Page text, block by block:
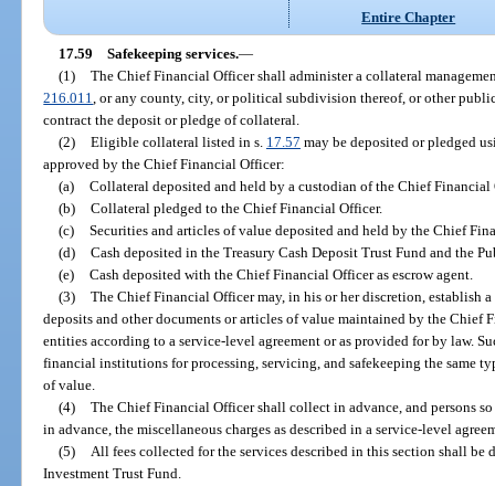
Entire Chapter
17.59 Safekeeping services.—
(1) The Chief Financial Officer shall administer a collateral
216.011 , or any county, city, or political subdivision thereof, or other
contract the deposit or pledge of collateral.
(2) Eligible collateral listed in s. 17.57 may be deposited or pledged
approved by the Chief Financial Officer:
(a) Collateral deposited and held by a custodian of the Chief Financial
(b) Collateral pledged to the Chief Financial Officer.
(c) Securities and articles of value deposited and held by the Chief
(d) Cash deposited in the Treasury Cash Deposit Trust Fund and the
(e) Cash deposited with the Chief Financial Officer as escrow agent.
(3) The Chief Financial Officer may, in his or her discretion, establish
deposits and other documents or articles of value maintained by the Chief
entities according to a service-level agreement or as provided for by law.
financial institutions for processing, servicing, and safekeeping the same
of value.
(4) The Chief Financial Officer shall collect in advance, and persons
in advance, the miscellaneous charges as described in a service-level
(5)
All fees collected for the services described in this section shall
Investment Trust Fund.